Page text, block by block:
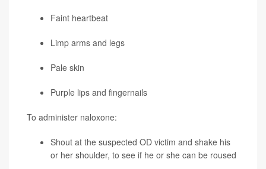
Faint heartbeat
Limp arms and legs
Pale skin
Purple lips and fingernails
To administer naloxone:
Shout at the suspected OD victim and shake his
or her shoulder, to see if he or she can be roused